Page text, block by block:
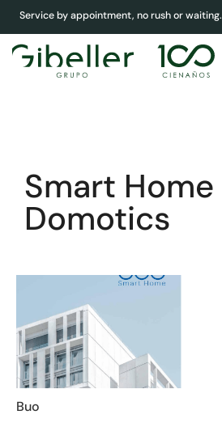
Service by appointment, no rush or waiting.
Smart Home
Domotics
Buo